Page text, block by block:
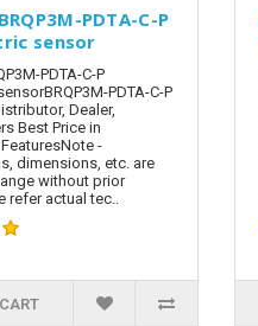
PDTA-C-P
sensor
PDTA-C-P
PDTA-C-P
Dealer,
Best Price in
-
dimensions, etc. are
without prior
refer actual tec..